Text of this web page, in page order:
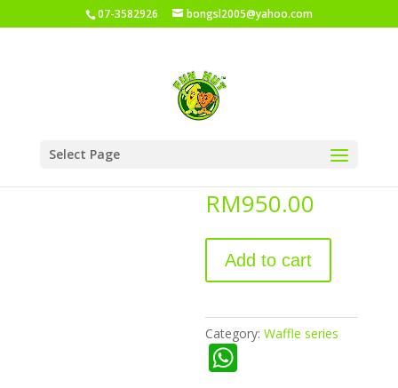
07-3582926 bongsl2005@yahoo.com
Select Page Waffle cone
RM950.00
Add to cart
Category:Waffle series